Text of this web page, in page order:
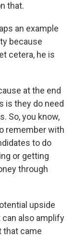
that.
an example
because
cetera, he is
at the end
is they do need
So, you know,
remember with
to do
or getting
through
upside
can also amplify
that came